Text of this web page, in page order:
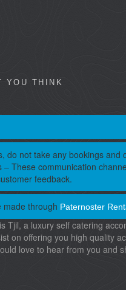
YOU THINK
do not take any bookings and
– These communication
feedback.
made through Paternoster
Tjil, a luxury self catering
on offering you high quality
love to hear from you and